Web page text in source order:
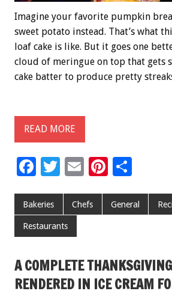
Imagine your favorite pumpkin
sweet potato instead. That’s what
loaf cake is like. But it goes one
cloud of meringue on top that gets
cake batter to produce pretty
READ MORE
F
e
b
o
o
k
T
tt
er
E
ai
Pi
er ar
Bakeries Chefs General
Restaurants
A COMPLETE
RENDERED IN ICE CREAM